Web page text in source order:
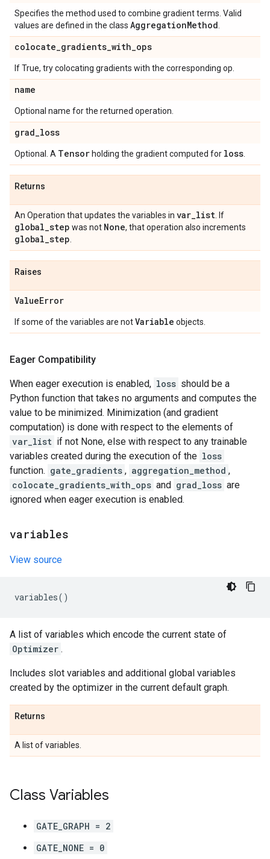
Specifies the method used to combine gradient terms. Valid
values are defined in the class AggregationMethod
colocate_gradients_with_ops
If True, try colocating gradients with the corresponding op.
name
Optional name for the returned operation.
grad_loss
Optional. A Tensor holding the gradient computed for loss
Returns
An Operation that updates the variables in var_list . If
global_step was not None, that operation also increments
global_step
Raises
ValueError
If some of the variables are notVariable objects.
Eager Compatibility
When eager execution is enabled, loss should be a
Python function that takes no arguments and computes the
value to be minimized. Minimization (and gradient
computation) is done with respect to the elements of
var_list if not None, else with respect to any trainable
variables created during the execution of the loss
function. gate_gradients , aggregation_method ,
colocate_gradients_with_ops and grad_loss are
ignored when eager execution is enabled.
variables
View source
variables()
A list of variables which encode the current state of
Optimizer .
Includes slot variables and additional global variables
created by the optimizer in the current default graph.
Returns
A list of variables.
Class Variables
GATE_GRAPH = 2
GATE_NONE = 0